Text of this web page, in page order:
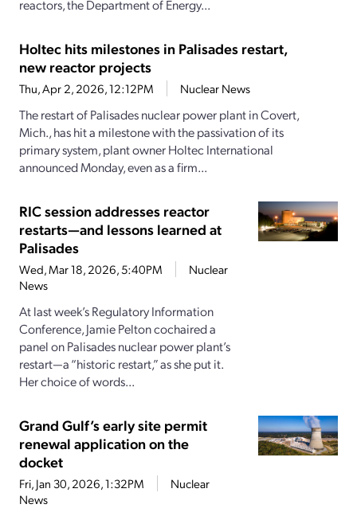
reactors, the Department of Energy...
Holtec hits milestones in Palisades restart,
new reactor projects
Thu, Apr 2, 2026, 12:12PM Nuclear News
The restart of Palisades nuclear power plant in Covert,
Mich., has hit a milestone with the passivation of its
primary system, plant owner Holtec International
announced Monday, even as a firm...
RIC session addresses reactor
restarts—and lessons learned at
Palisades
Wed, Mar 18, 2026, 5:40PM
Nuclear
News
At last week’s Regulatory Information
Conference, Jamie Pelton cochaired a
panel on Palisades nuclear power plant’s
restart—a “historic restart,” as she put it.
Her choice of words...
Grand Gulf’s early site permit
renewal application on the
docket
Fri, Jan 30, 2026, 1:32PM
Nuclear
News